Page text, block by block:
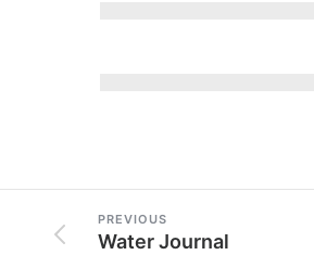
PREVIOUS
Water Journal